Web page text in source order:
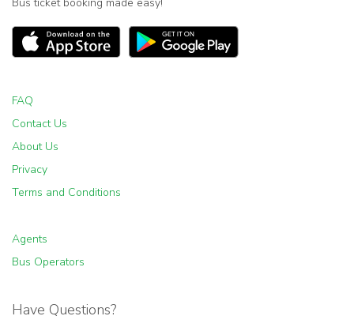
FAQ
Contact Us
About Us
Privacy
Terms and Conditions
Agents
Bus Operators
Have Questions?